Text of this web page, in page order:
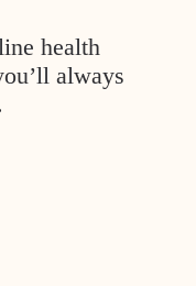
health
always